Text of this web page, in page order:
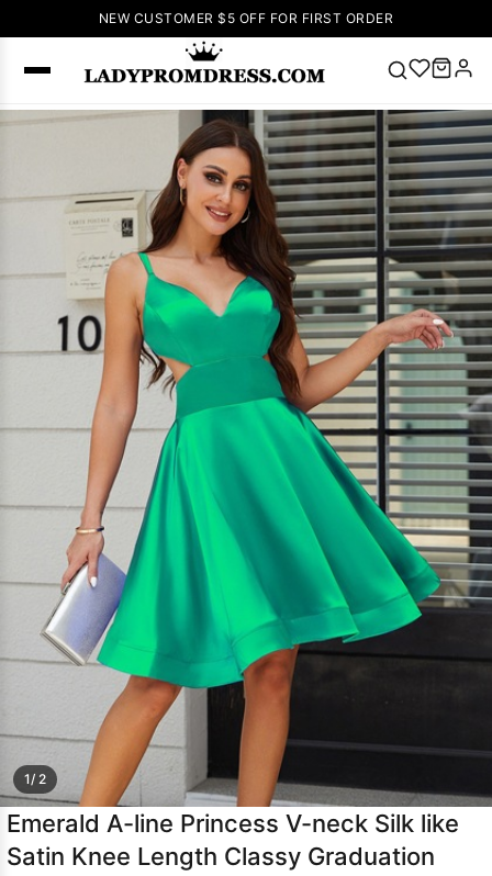
NEW CUSTOMER $5 OFF FOR FIRST ORDER
SEARCH
Popular
Right Now
🔥V Neck Prom
Dress 🔥Lace-
up Wedding
Dresses
Sleeveless
Homecoming
Dress Lace
Wedding
Dresses Pink
Prom Dress
Green Prom
Dress Long
Sleeve Prom
Dresses Prom
Dresses Prom
DressesLace
Wedding Dress
1/ 2
Emerald A-line Princess V-neck Silk like
Satin Knee Length Classy Graduation